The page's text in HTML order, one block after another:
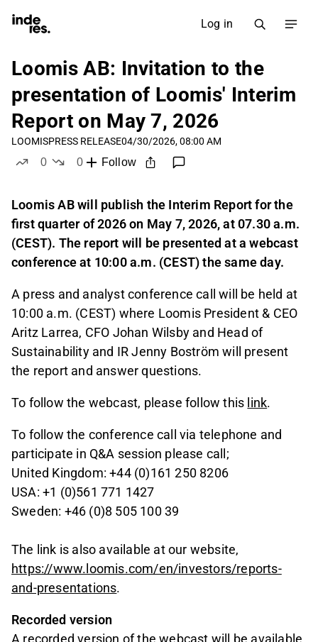
Log in
Loomis AB: Invitation to the
presentation of Loomis' Interim
Report on May 7, 2026
LOOMISPRESS RELEASE04/30/2026, 08:00 AM
0
0
Follow
Loomis AB will publish the Interim Report for the
first quarter of 2026 on May 7, 2026, at 07.30 a.m.
(CEST). The report will be presented at a webcast
conference at 10:00 a.m. (CEST) the same day.
A press and analyst conference call will be held at
10:00 a.m. (CEST) where Loomis President & CEO
Aritz Larrea, CFO Johan Wilsby and Head of
Sustainability and IR Jenny Boström will present
the report and answer questions.
To follow the webcast, please follow this link.
To follow the conference call via telephone and
participate in Q&A session please call;
United Kingdom: +44 (0)161 250 8206
USA: +1 (0)561 771 1427
Sweden: +46 (0)8 505 100 39
The link is also available at our website,
https://www.loomis.com/en/investors/reports-
and-presentations.
Recorded version